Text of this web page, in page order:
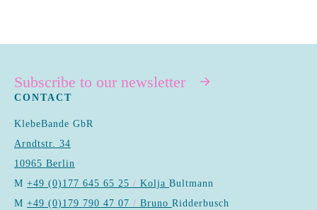
Subscribe to our newsletter
CONTACT
KlebeBande GbR
Arndtstr. 34
10965 Berlin
M +49 (0)177 645 65 25 / Kolja Bultmann
M +49 (0)179 790 47 07 / Bruno Ridderbusch